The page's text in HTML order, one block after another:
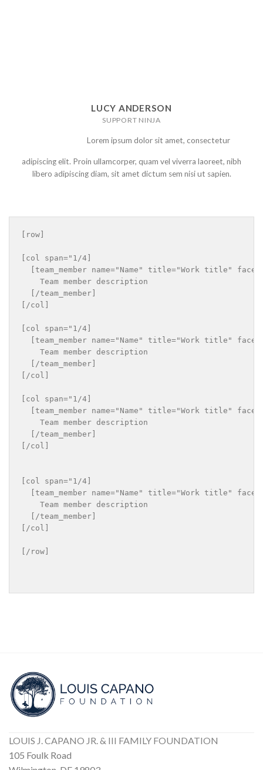
LUCY ANDERSON
SUPPORT NINJA
Lorem ipsum dolor sit amet, consectetur
adipiscing elit. Proin ullamcorper, quam vel viverra laoreet, nibh
libero adipiscing diam, sit amet dictum sem nisi ut sapien.
[row]
[col span="1/4]
[team_member name="Name" title="Work title"
    Team member description
  [/team_member]
[/col]
[col span="1/4]
[team_member name="Name" title="Work title"
    Team member description
  [/team_member]
[/col]
[col span="1/4]
[team_member name="Name" title="Work title"
    Team member description
  [/team_member]
[/col]
[col span="1/4]
[team_member name="Name" title="Work title"
    Team member description
  [/team_member]
[/col]
[/row]
LOUIS J. CAPANO JR. & III FAMILY FOUNDATION
105 Foulk Road